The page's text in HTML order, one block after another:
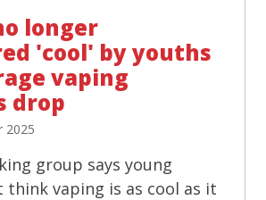
longer
'cool' by youths
vaping
drop
2025
group says young
think vaping is as cool as it